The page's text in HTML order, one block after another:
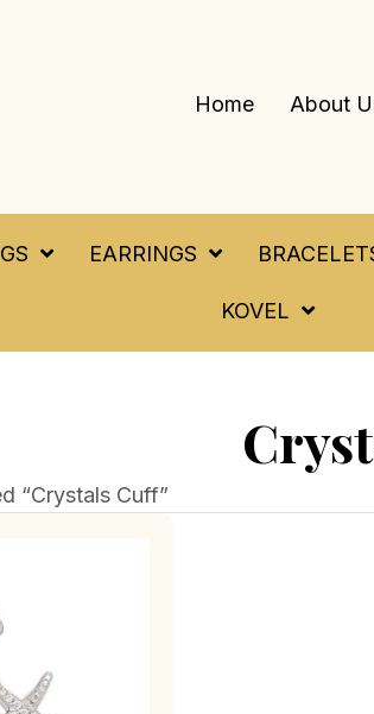
Home About
EARRINGS
KOVEL
“Crystals Cuff”